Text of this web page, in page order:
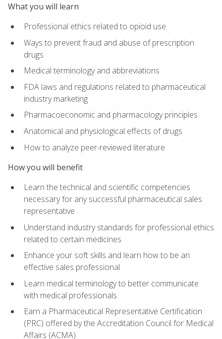
What you will learn
Professional ethics related to opioid use
Ways to prevent fraud and abuse of prescription
drugs
Medical terminology and abbreviations
FDA laws and regulations related to pharmaceutical
industry marketing
Pharmacoeconomic and pharmacology principles
Anatomical and physiological effects of drugs
How to analyze peer-reviewed literature
How you will benefit
Learn the technical and scientific competencies
necessary for any successful pharmaceutical sales
representative
Understand industry standards for professional ethics
related to certain medicines
Enhance your soft skills and learn how to be an
effective sales professional
Learn medical terminology to better communicate
with medical professionals
Earn a Pharmaceutical Representative Certification
(PRC) offered by the Accreditation Council for Medical
Affairs (ACMA)